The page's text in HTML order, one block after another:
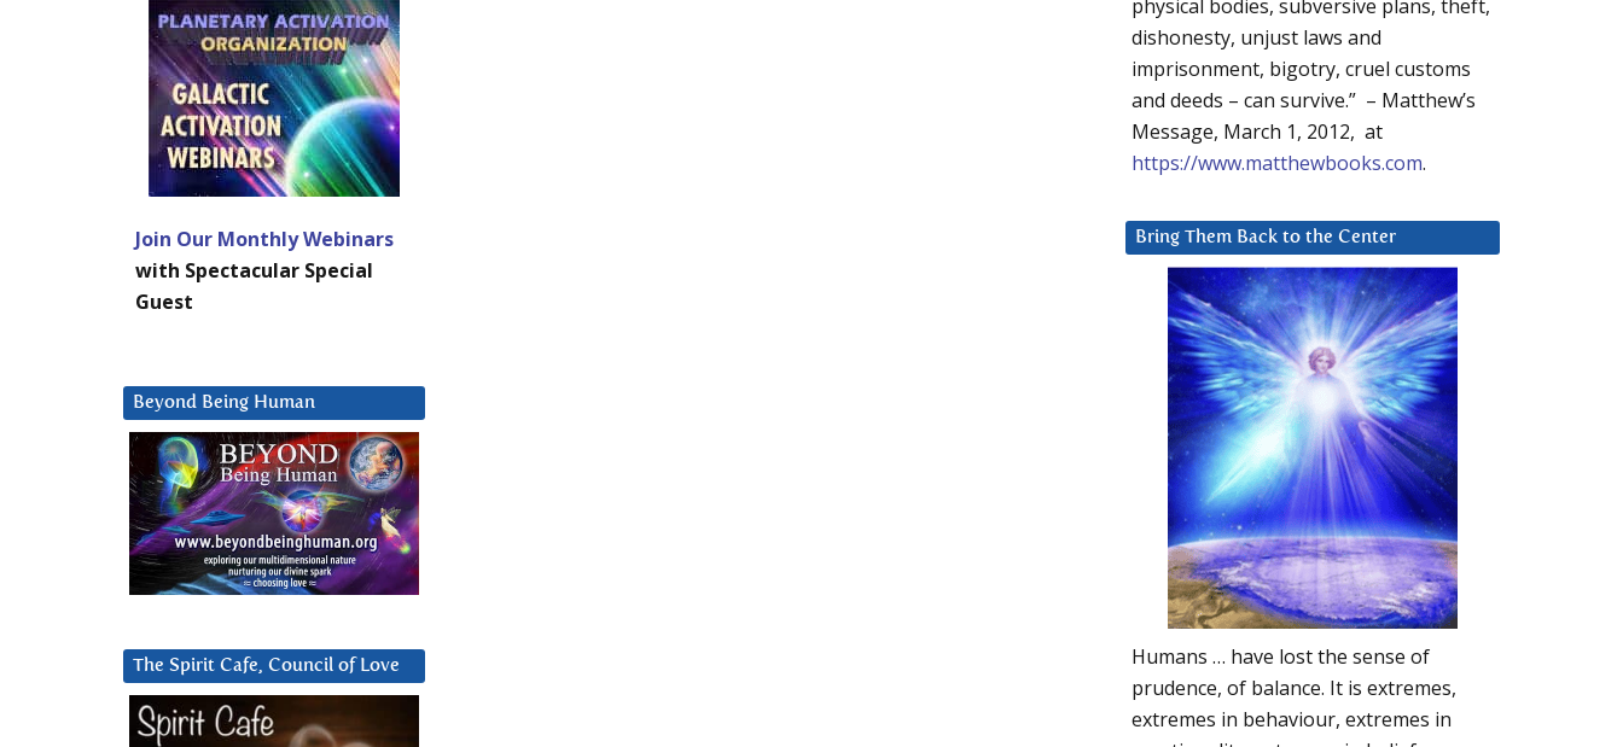
physical bodies, subversive plans, theft,
dishonesty, unjust laws and
imprisonment, bigotry, cruel customs
and deeds – can survive.” – Matthew’s
Message, March 1, 2012, at
https://www.matthewbooks.com.
Bring Them Back to the Center
Humans … have lost the sense of
prudence, of balance. It is extremes,
extremes in behaviour, extremes in
Join Our Monthly Webinars
with Spectacular Special
Guest
Beyond Being Human
The Spirit Cafe, Council of Love